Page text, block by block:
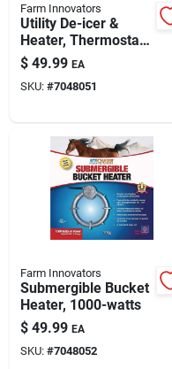
Farm Innovators
Utility De-icer &
Heater, Thermostat
Control, 250-watt,
For 25 Gallon
Livestock Tanks
$ 49.99 EA
SKU: #7048051
Farm Innovators
Submergible Bucket
Heater, 1000-watts
$ 49.99 EA
SKU: #7048052